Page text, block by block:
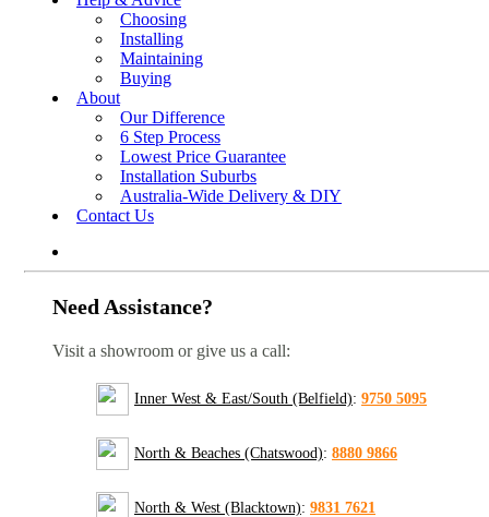
Choosing
Installing
Maintaining
Buying
About
Our Difference
6 Step Process
Lowest Price Guarantee
Installation Suburbs
Australia-Wide Delivery & DIY
Contact Us
Need Assistance?
Visit a showroom or give us a call:
Inner West & East/South (Belfield): 9750 5095
North & Beaches (Chatswood): 8880 9866
North & West (Blacktown): 9831 7621